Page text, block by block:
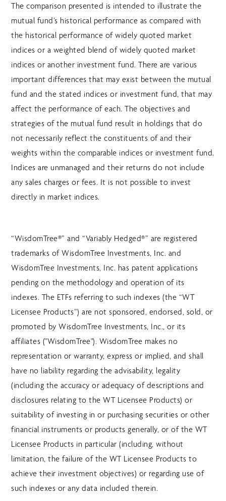
The comparison presented is intended to illustrate the
mutual fund’s historical performance as compared with
the historical performance of widely quoted market
indices or a weighted blend of widely quoted market
indices or another investment fund. There are various
important differences that may exist between the mutual
fund and the stated indices or investment fund, that may
affect the performance of each. The objectives and
strategies of the mutual fund result in holdings that do
not necessarily reflect the constituents of and their
weights within the comparable indices or investment fund.
Indices are unmanaged and their returns do not include
any sales charges or fees. It is not possible to invest
directly in market indices.
“WisdomTree®” and “Variably Hedged®” are registered
trademarks of WisdomTree Investments, Inc. and
WisdomTree Investments, Inc. has patent applications
pending on the methodology and operation of its
indexes. The ETFs referring to such indexes (the “WT
Licensee Products”) are not sponsored, endorsed, sold, or
promoted by WisdomTree Investments, Inc., or its
affiliates ("WisdomTree"). WisdomTree makes no
representation or warranty, express or implied, and shall
have no liability regarding the advisability, legality
(including the accuracy or adequacy of descriptions and
disclosures relating to the WT Licensee Products) or
suitability of investing in or purchasing securities or other
financial instruments or products generally, or of the WT
Licensee Products in particular (including, without
limitation, the failure of the WT Licensee Products to
achieve their investment objectives) or regarding use of
such indexes or any data included therein.